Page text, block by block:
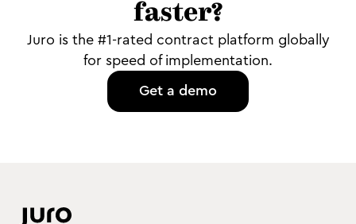
faster?
Juro is the #1-rated contract platform globally
for speed of implementation.
Get a demo